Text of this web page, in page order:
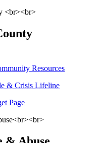
Resources
& Crisis Lifeline
Page